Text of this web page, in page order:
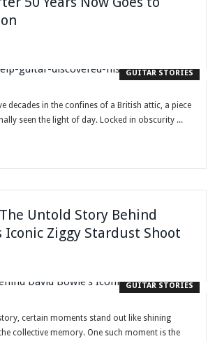
GUITAR STORIES
decades in the confines of a British attic, a piece
seen the light of day. Locked in obscurity ...
Untold Story Behind
Iconic Ziggy Stardust Shoot
GUITAR STORIES
certain moments stand out like shining
collective memory. One such moment is the